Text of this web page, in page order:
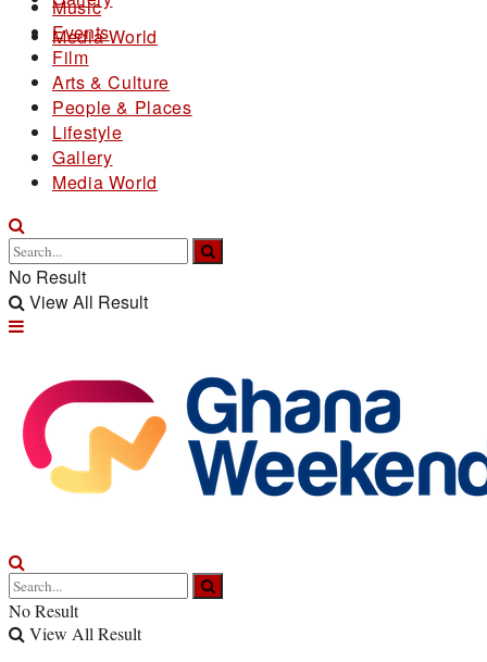
Media World
Music
Events
Film
Arts & Culture
People & Places
Lifestyle
Gallery
Media World
No Result
View All Result
No Result
View All Result